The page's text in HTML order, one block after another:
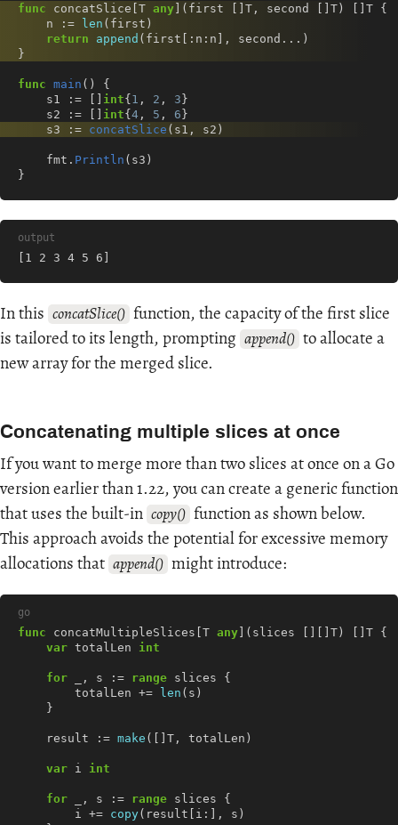
func concatSlice T any ]( first T , second T ) T {
n
:= len ( first )
return
append ( first [: n : n ], second ... )
}
func main ()
{
s1
:= int{ 1 , 2 , 3 }
s2
:= int{ 4 , 5 , 6 }
s3
:= concatSlice ( s1 , s2 )
fmt . Println ( s3 )
}
output
[1 2 3 4 5 6]
In this concatSlice() function, the capacity of the first slice
is tailored to its length, prompting append() to allocate a
new array for the merged slice.
Concatenating multiple slices at once
If you want to merge more than two slices at once on a Go
version earlier than 1.22, you can create a generic function
that uses the built-in copy() function as shown below.
This approach avoids the potential for excessive memory
allocations that append() might introduce:
go
func concatMultipleSlices T any ]( slices T ) T {
var totalLen int
for , s := range slices
{
totalLen += len ( s )
}
result := make ([] T , totalLen )
var i int
for , s := range slices
{
i += copy( result i :], s )